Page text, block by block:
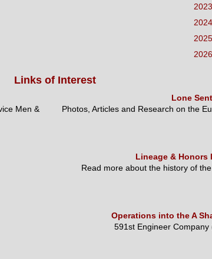
Links of Interest
Men &
Lone
Photos, Articles and Research on the
Lineage & Honors
Read more about the history of
Operations into the A
591st Engineer Company